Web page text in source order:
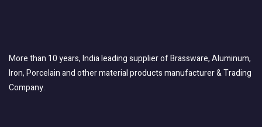
More than 10 years, India leading supplier of Brassware, Aluminum,
Iron, Porcelain and other material products manufacturer & Trading
Company.